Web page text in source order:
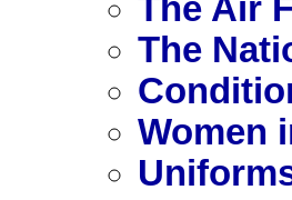
The Air
The
Women